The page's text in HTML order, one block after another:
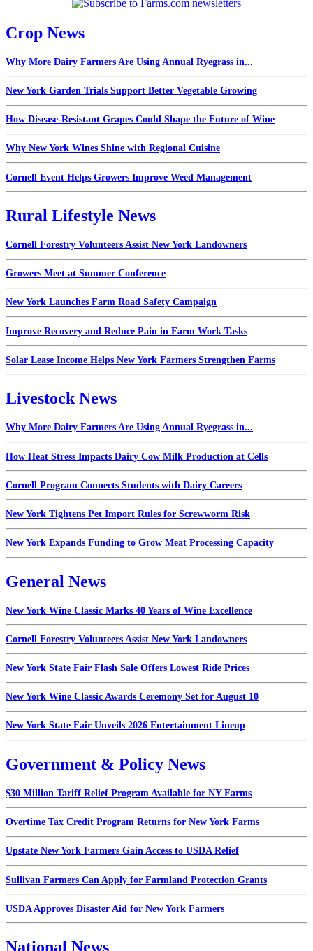
Crop News
Why More Dairy Farmers Are Using Annual Ryegrass in...
New York Garden Trials Support Better Vegetable Growing
How Disease-Resistant Grapes Could Shape the Future of Wine
Why New York Wines Shine with Regional Cuisine
Cornell Event Helps Growers Improve Weed Management
Rural Lifestyle News
Cornell Forestry Volunteers Assist New York Landowners
Growers Meet at Summer Conference
New York Launches Farm Road Safety Campaign
Improve Recovery and Reduce Pain in Farm Work Tasks
Solar Lease Income Helps New York Farmers Strengthen Farms
Livestock News
Why More Dairy Farmers Are Using Annual Ryegrass in...
How Heat Stress Impacts Dairy Cow Milk Production at Cells
Cornell Program Connects Students with Dairy Careers
New York Tightens Pet Import Rules for Screwworm Risk
New York Expands Funding to Grow Meat Processing Capacity
General News
New York Wine Classic Marks 40 Years of Wine Excellence
Cornell Forestry Volunteers Assist New York Landowners
New York State Fair Flash Sale Offers Lowest Ride Prices
New York Wine Classic Awards Ceremony Set for August 10
New York State Fair Unveils 2026 Entertainment Lineup
Government & Policy News
$30 Million Tariff Relief Program Available for NY Farms
Overtime Tax Credit Program Returns for New York Farms
Upstate New York Farmers Gain Access to USDA Relief
Sullivan Farmers Can Apply for Farmland Protection Grants
USDA Approves Disaster Aid for New York Farmers
National News